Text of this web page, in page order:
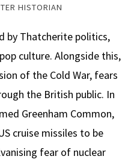
HISTORIAN
by Thatcherite politics,
culture. Alongside this,
of the Cold War, fears
the British public. In
Greenham Common,
cruise missiles to be
fear of nuclear